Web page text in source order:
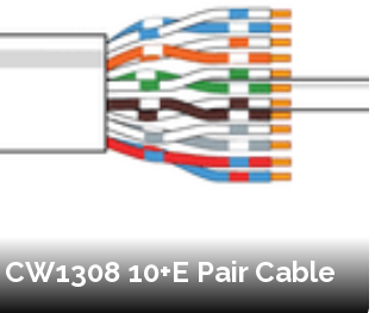
CW1308 10+E Pair Cable